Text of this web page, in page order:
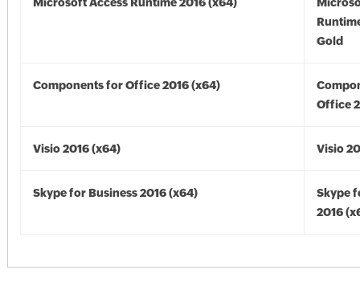
Gold
Components for Office 2016 (x64)
Office
Visio 2016 (x64) Visio
Skype for Business 2016 (x64)
Skype
2016